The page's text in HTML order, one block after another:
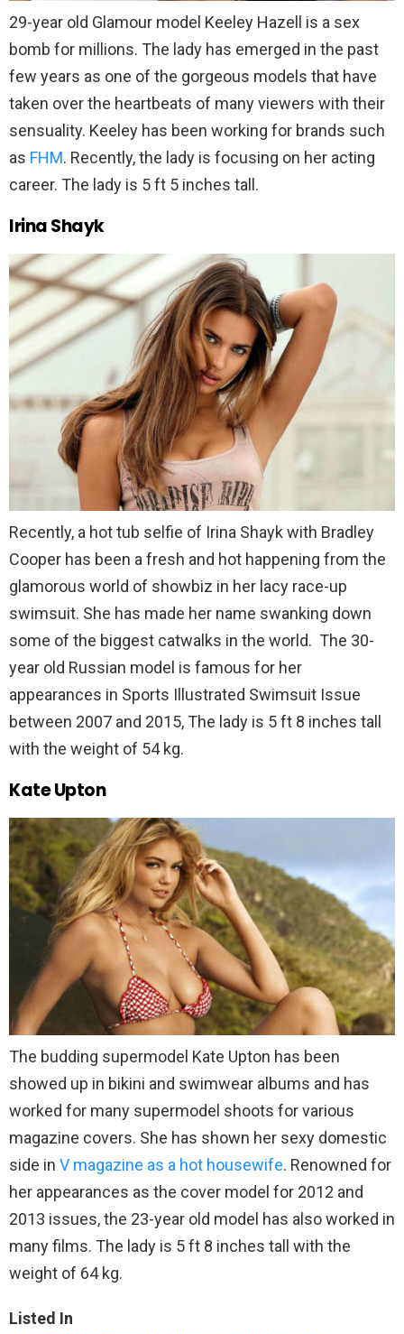
29-year old Glamour model Keeley Hazell is a sex
bomb for millions. The lady has emerged in the past
few years as one of the gorgeous models that have
taken over the heartbeats of many viewers with their
sensuality. Keeley has been working for brands such
as FHM. Recently, the lady is focusing on her acting
career. The lady is 5 ft 5 inches tall.
Irina Shayk
Recently, a hot tub selfie of Irina Shayk with Bradley
Cooper has been a fresh and hot happening from the
glamorous world of showbiz in her lacy race-up
swimsuit. She has made her name swanking down
some of the biggest catwalks in the world. The 30-
year old Russian model is famous for her
appearances in Sports Illustrated Swimsuit Issue
between 2007 and 2015, The lady is 5 ft 8 inches tall
with the weight of 54 kg.
Kate Upton
The budding supermodel Kate Upton has been
showed up in bikini and swimwear albums and has
worked for many supermodel shoots for various
magazine covers. She has shown her sexy domestic
side in V magazine as a hot housewife. Renowned for
her appearances as the cover model for 2012 and
2013 issues, the 23-year old model has also worked in
many films. The lady is 5 ft 8 inches tall with the
weight of 64 kg.
Listed In